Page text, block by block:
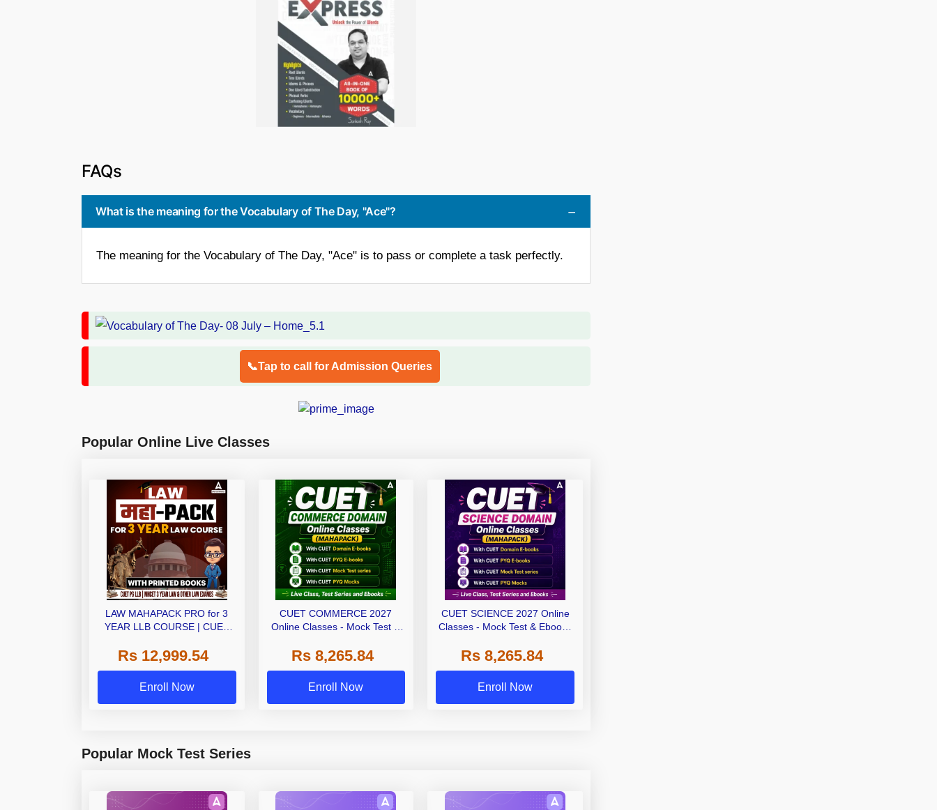
FAQs
What is the meaning for the Vocabulary of The Day, "Ace"?
The meaning for the Vocabulary of The Day, "Ace" is to pass or complete a task perfectly.
📞Tap to call for Admission Queries
Popular Online Live Classes
LAW MAHAPACK PRO for 3
YEAR LLB COURSE | CUET
Live Classes with Printed Books
by Adda 247
Rs 12,999.54
Enroll Now
CUET COMMERCE 2027
Online Classes - Mock Test &
Rs 8,265.84
Enroll Now
CUET SCIENCE 2027 Online
Classes - Mock Test & Ebooks
Rs 8,265.84
Enroll Now
Popular Mock Test Series